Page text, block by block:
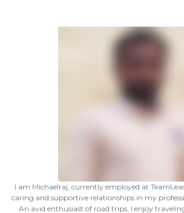
I am Michaelraj, currently employed at
caring and supportive relationships in my
An avid enthusiast of road trips, I enjoy